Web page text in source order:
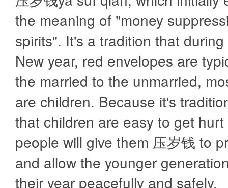
the meaning of "money
spirits". It's a tradition that
New year, red envelopes are
the married to the unmarried,
are children. Because it's
that children are easy to get
people will give them 压岁钱 to
and allow the younger
their year peacefully and safely.